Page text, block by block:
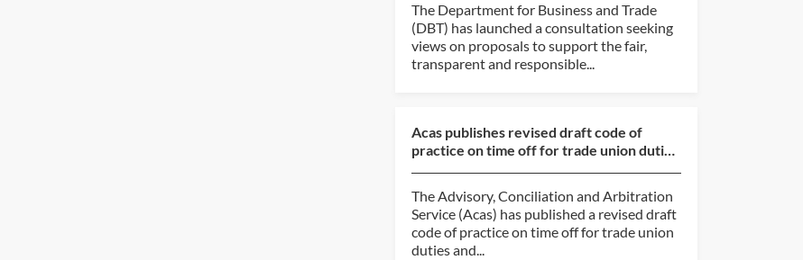
The Department for Business and Trade
(DBT) has launched a consultation seeking
views on proposals to support the fair,
transparent and responsible...
Acas publishes revised draft code of
practice on time off for trade union duties
The Advisory, Conciliation and Arbitration
Service (Acas) has published a revised draft
code of practice on time off for trade union
duties and...